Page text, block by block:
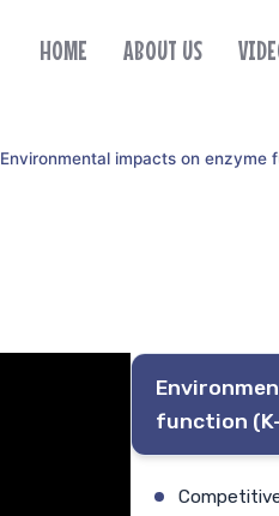
HOME ABOUT US
Environmental impacts on enzyme
function